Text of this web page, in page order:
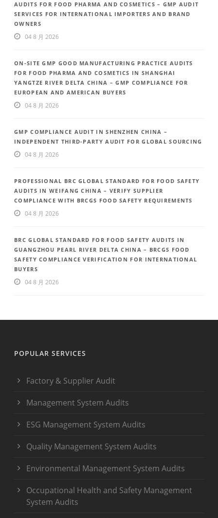
AUDITS FOR FOOD PHARMA AND COSMETICS – GMP AUDIT
SERVICES FOR INTERNATIONAL IMPORTERS AND BRAND
OWNERS
04 8 月 2026
ON-SITE GMP GOOD MANUFACTURING PRACTICE AUDITS
FOR FOOD PHARMA AND COSMETICS IN SHANGHAI
YANGTZE RIVER DELTA CHINA – GMP COMPLIANCE FOR
EUROPEAN AND AMERICAN BUYERS
04 8 月 2026
GMP COMPLIANCE AUDIT IN SHENZHEN CHINA –
INDEPENDENT THIRD-PARTY AUDIT FOR GLOBAL SOURCING
04 8 月 2026
PROFESSIONAL BRC GLOBAL STANDARD FOR FOOD SAFETY
AUDITS IN WEIFANG CHINA – VERIFY SUPPLIER
COMPLIANCE WITH BRCGS FOOD SAFETY REQUIREMENTS
04 8 月 2026
BRC GLOBAL STANDARD FOR FOOD SAFETY AUDITS IN
GUANGZHOU PEARL RIVER DELTA CHINA – BRCGS FOOD
SAFETY COMPLIANCE VERIFICATION FOR INTERNATIONAL
BUYERS
04 8 月 2026
POPULAR SERVICES
Factory & Supplier Audit
Management System Audits
ESG Management System Audits
Quality Management System Audits
Environmental Management System Audits
Occupational Health and Safety Management
System Audits